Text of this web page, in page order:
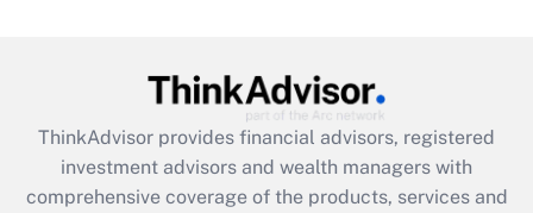
What is the CARES Act employee
retention tax credit that was available
during 2020 and 2021?
ThinkAdvisor provides financial advisors, registered
investment advisors and wealth managers with
comprehensive coverage of the products, services and